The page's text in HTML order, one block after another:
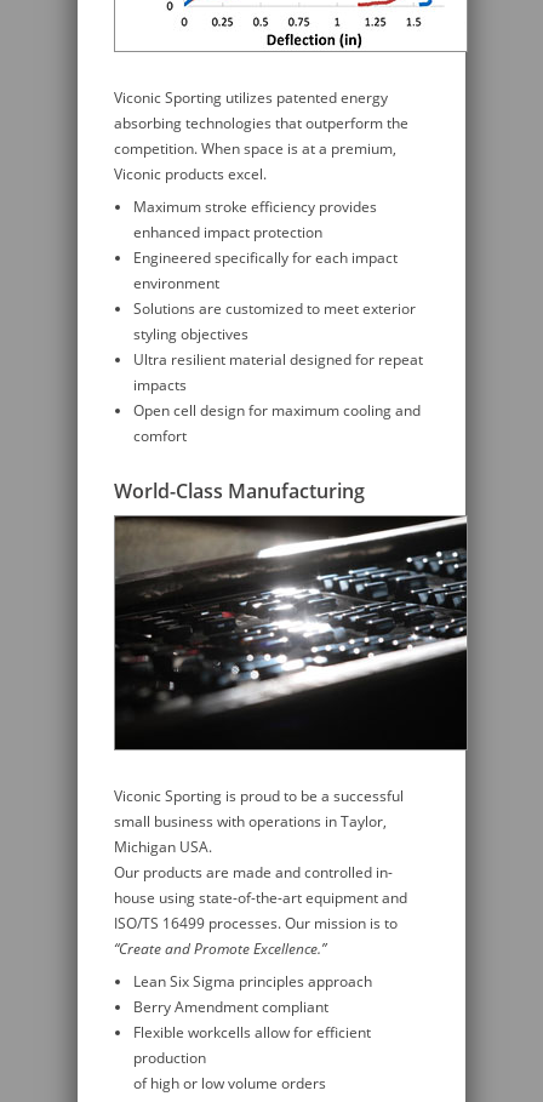
Viconic Sporting utilizes patented energy
absorbing technologies that outperform the
competition. When space is at a premium,
Viconic products excel.
Maximum stroke efficiency provides
enhanced impact protection
Engineered specifically for each impact
environment
Solutions are customized to meet exterior
styling objectives
Ultra resilient material designed for repeat
impacts
Open cell design for maximum cooling and
comfort
World-Class Manufacturing
Viconic Sporting is proud to be a successful
small business with operations in Taylor,
Michigan USA.
Our products are made and controlled in-
house using state-of-the-art equipment and
ISO/TS 16499 processes. Our mission is to
“Create and Promote Excellence.”
Lean Six Sigma principles approach
Berry Amendment compliant
Flexible workcells allow for efficient
production
of high or low volume orders